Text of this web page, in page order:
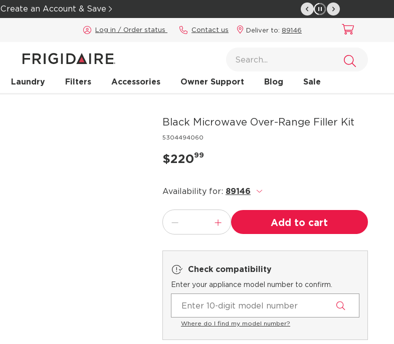
Create an Account & Save
Log in / Order status Contact us Deliver to: 89146
Laundry Filters Accessories Owner Support Blog Sale
Black Microwave Over-Range Filler Kit
5304494060
$22099
Availability for: 89146 .
Add to cart
Check compatibility
Enter your appliance model number to confirm.
Where do I find my model number?